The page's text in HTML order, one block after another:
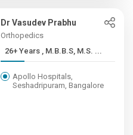
Dr Vasudev Prabhu
Orthopedics
26+ Years , M.B.B.S, M.S. ...
Apollo Hospitals,
Seshadripuram, Bangalore